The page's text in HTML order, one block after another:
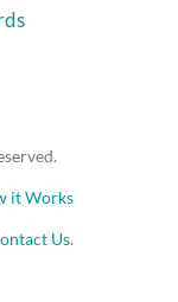
it Works
Us.